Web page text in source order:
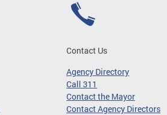
Contact Us
Agency Directory
Call 311
Contact the Mayor
Contact Agency Directors